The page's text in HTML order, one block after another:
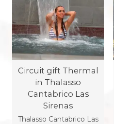
Circuit gift Thermal
in Thalasso
Cantabrico Las
Sirenas
Thalasso Cantabrico Las